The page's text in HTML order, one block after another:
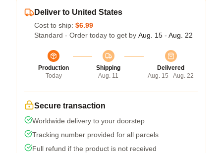
Deliver to United States
Cost to ship: $6.99
Standard - Order today to get by Aug. 15 - Aug. 22
Production
Today
Shipping
Aug. 11
Delivered
Aug. 15 - Aug. 22
Secure transaction
Worldwide delivery to your doorstep
Tracking number provided for all parcels
Full refund if the product is not received